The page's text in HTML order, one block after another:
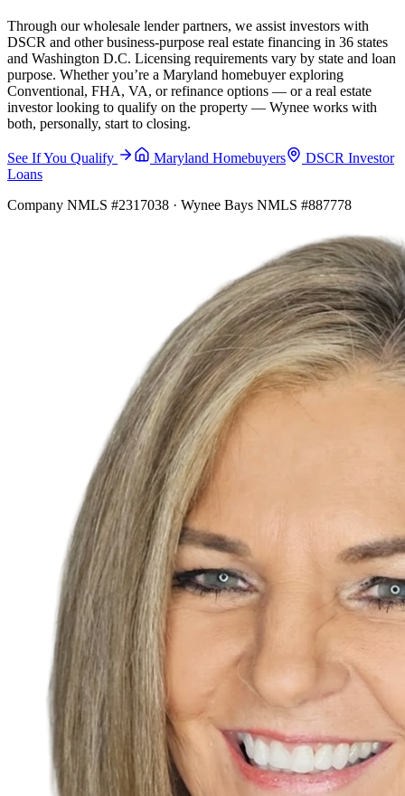
Through our wholesale lender partners, we assist investors with
DSCR and other business-purpose real estate financing in 36 states
and Washington D.C. Licensing requirements vary by state and loan
purpose. Whether you’re a Maryland homebuyer exploring
Conventional, FHA, VA, or refinance options — or a real estate
investor looking to qualify on the property — Wynee works with
both, personally, start to closing.
See If You Qualify Maryland Homebuyers
DSCR Investor
Loans
Company NMLS #2317038 · Wynee Bays NMLS #887778